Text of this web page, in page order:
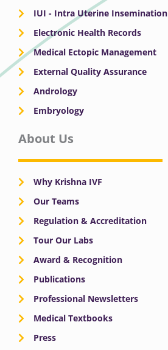
IUI - Intra Uterine Insemination
Electronic Health Records
Medical Ectopic Management
External Quality Assurance
Andrology
Embryology
About Us
Why Krishna IVF
Our Teams
Regulation & Accreditation
Tour Our Labs
Award & Recognition
Publications
Professional Newsletters
Medical Textbooks
Press